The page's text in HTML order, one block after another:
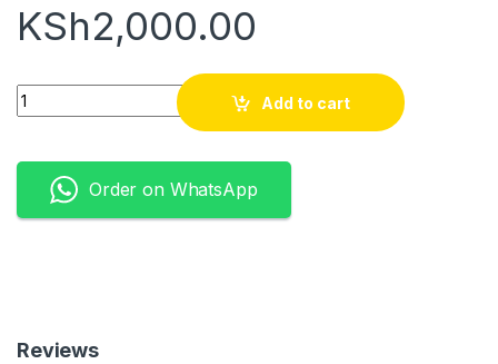
KSh2,000.00
Quantity
Add to cart
Order on WhatsApp
Reviews